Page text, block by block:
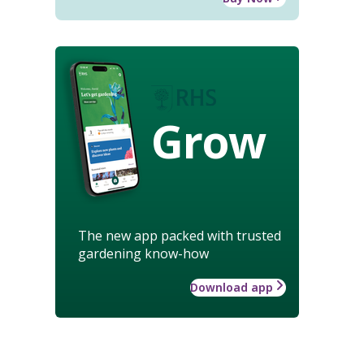
Grow
The new app packed with trusted
gardening know-how
Download app